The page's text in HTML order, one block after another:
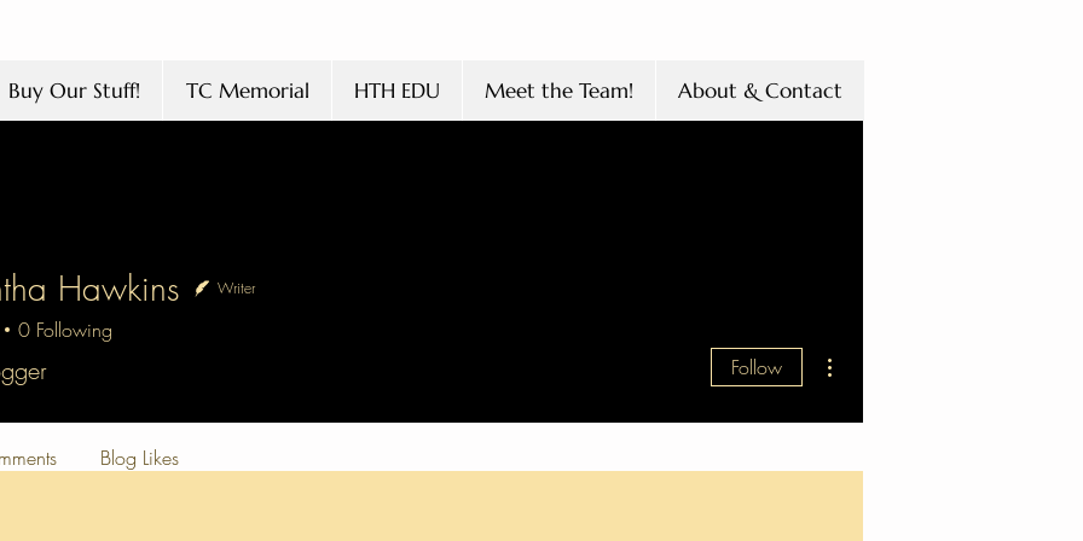
Buy Our Stuff! TC Memorial HTH EDU Meet the Team! About & Contact
Hawkins Writer
0 Following
Follow
Blog Likes